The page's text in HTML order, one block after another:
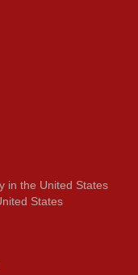
in the United States
States